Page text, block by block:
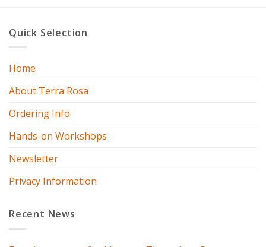
Quick Selection
Home
About Terra Rosa
Ordering Info
Hands-on Workshops
Newsletter
Privacy Information
Recent News